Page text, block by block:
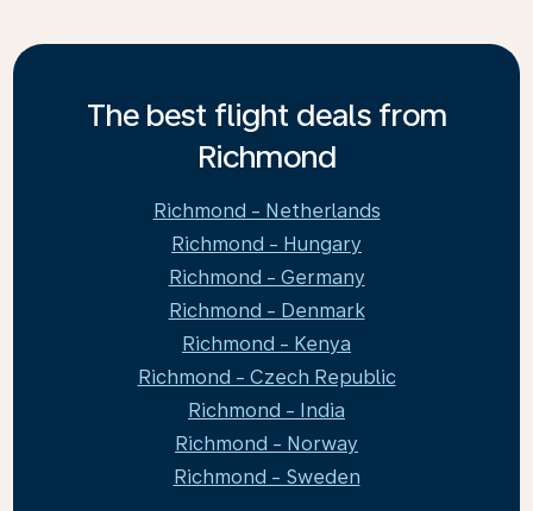
The best flight deals from
Richmond
Richmond - Netherlands
Richmond - Hungary
Richmond - Germany
Richmond - Denmark
Richmond - Kenya
Richmond - Czech Republic
Richmond - India
Richmond - Norway
Richmond - Sweden